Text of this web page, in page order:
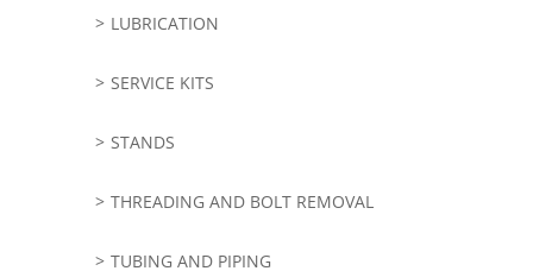
LUBRICATION
SERVICE KITS
STANDS
THREADING AND BOLT REMOVAL
TUBING AND PIPING